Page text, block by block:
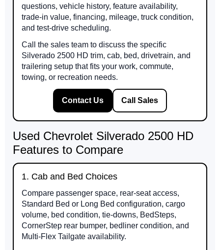
questions, vehicle history, feature availability,
trade-in value, financing, mileage, truck condition,
and test-drive scheduling.
Call the sales team to discuss the specific
Silverado 2500 HD trim, cab, bed, drivetrain, and
trailering setup that fits your work, commute,
towing, or recreation needs.
Contact Us Call Sales
Used Chevrolet Silverado 2500 HD
Features to Compare
1. Cab and Bed Choices
Compare passenger space, rear-seat access,
Standard Bed or Long Bed configuration, cargo
volume, bed condition, tie-downs, BedSteps,
CornerStep rear bumper, bedliner condition, and
Multi-Flex Tailgate availability.